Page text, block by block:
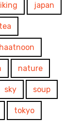
japan
nature
sky soup
tokyo